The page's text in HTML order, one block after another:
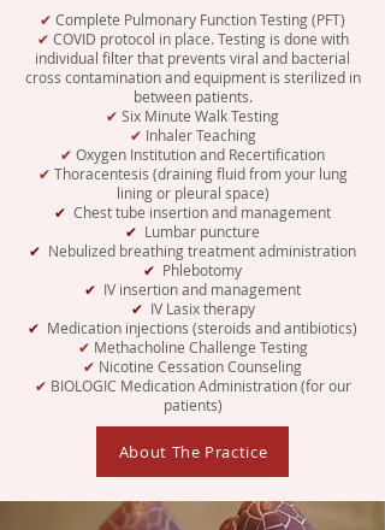
✔ Complete Pulmonary Function Testing (PFT)
✔ COVID protocol in place. Testing is done with
individual filter that prevents viral and bacterial
cross contamination and equipment is sterilized in
between patients.
✔ Six Minute Walk Testing
✔ Inhaler Teaching
✔ Oxygen Institution and Recertification
✔ Thoracentesis (draining fluid from your lung
lining or pleural space)
✔ Chest tube insertion and management
✔ Lumbar puncture
✔ Nebulized breathing treatment administration
✔ Phlebotomy
✔ IV insertion and management
✔ IV Lasix therapy
✔ Medication injections (steroids and antibiotics)
✔ Methacholine Challenge Testing
✔ Nicotine Cessation Counseling
✔ BIOLOGIC Medication Administration (for our
patients)
About The Practice